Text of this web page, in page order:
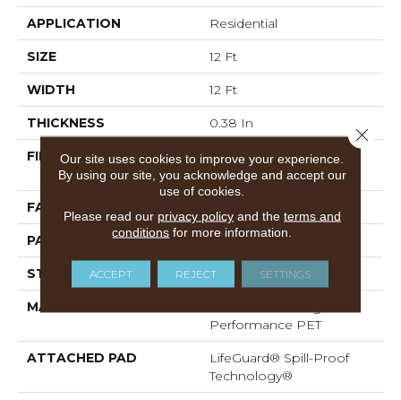
APPLICATION Residential
SIZE 12 Ft
WIDTH 12 Ft
THICKNESS 0.38 In
FIBER
100% ANSO® High
Performance PET
FACE WEIGHT
PATTERN REPEAT No Pattern Match
STYLE Pattern
MATERIAL
Performance PET
ATTACHED PAD
LifeGuard® Spill-Proof
Technology®
Our site uses cookies to improve your experience.
By using our site, you acknowledge and accept our
use of cookies.
Please read our privacy policyand the terms and
conditions for more information.
ACCEPT REJECT SETTINGS
Close